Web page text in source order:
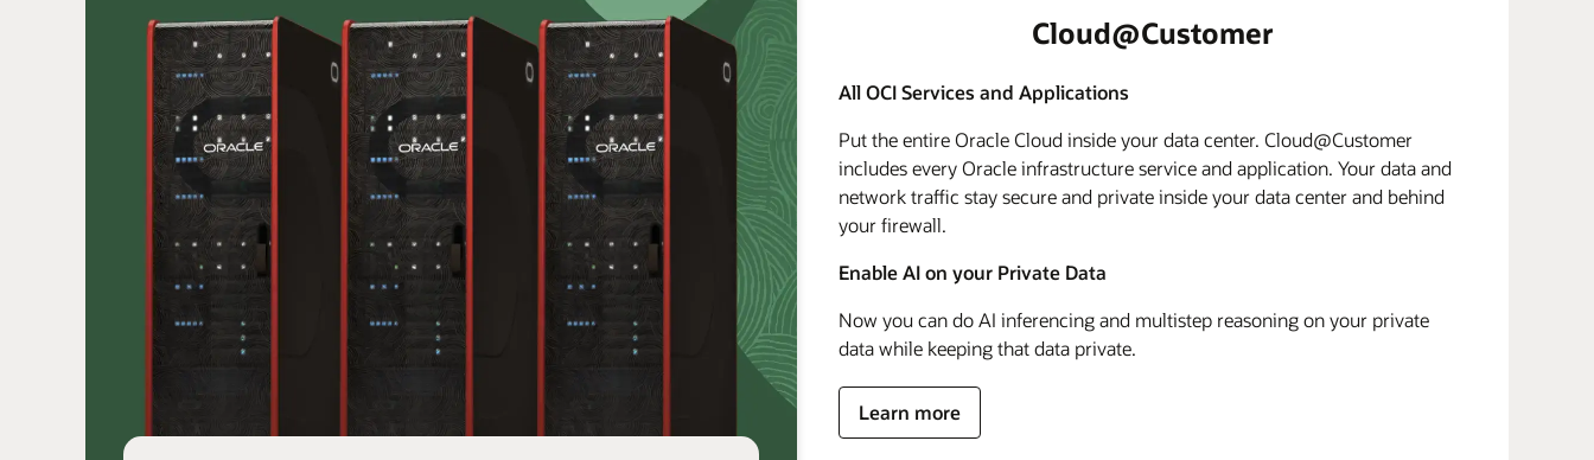
Cloud@Customer
All OCI Services and Applications
Put the entire Oracle Cloud inside your data center. Cloud@Customer
includes every Oracle infrastructure service and application. Your data and
network traffic stay secure and private inside your data center and behind
your firewall.
Enable AI on your Private Data
Now you can do AI inferencing and multistep reasoning on your private
data while keeping that data private.
Learn more